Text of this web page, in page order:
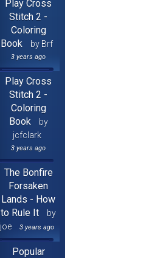
Play Cross
Stitch 2 -
Coloring
Book
by Brf
3 years ago
Play Cross
Stitch 2 -
Coloring
Book
by
jcfclark
3 years ago
The Bonfire
Forsaken
Lands - How
to Rule It
by
joe
3 years ago
Popular